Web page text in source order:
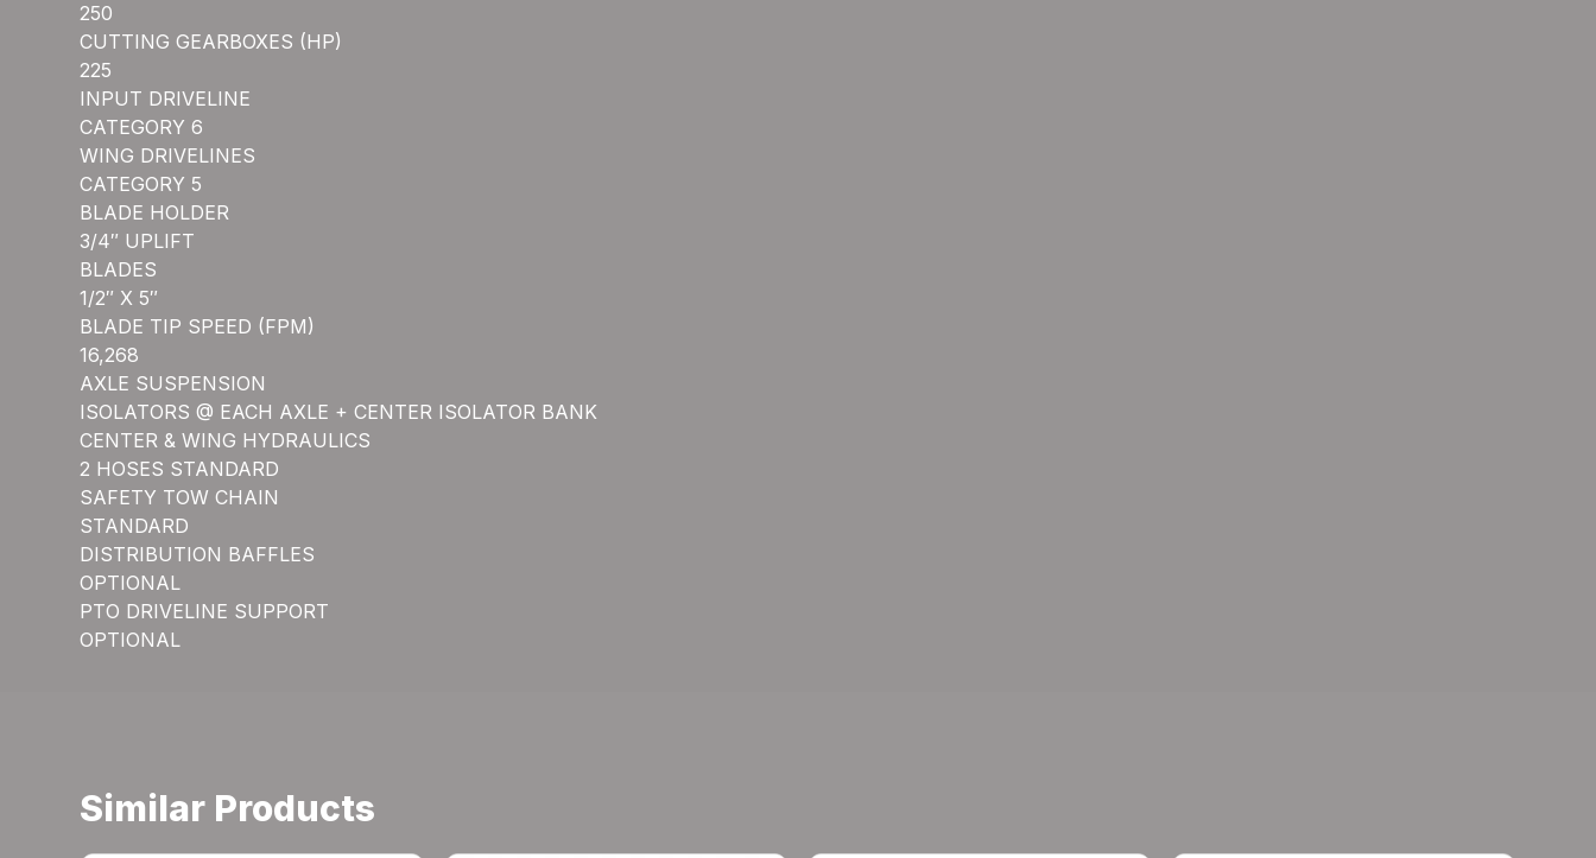
250
CUTTING GEARBOXES (HP)
225
INPUT DRIVELINE
CATEGORY 6
WING DRIVELINES
CATEGORY 5
BLADE HOLDER
3/4″ UPLIFT
BLADES
1/2″ X 5″
BLADE TIP SPEED (FPM)
16,268
AXLE SUSPENSION
ISOLATORS @ EACH AXLE + CENTER ISOLATOR BANK
CENTER & WING HYDRAULICS
2 HOSES STANDARD
SAFETY TOW CHAIN
STANDARD
DISTRIBUTION BAFFLES
OPTIONAL
PTO DRIVELINE SUPPORT
OPTIONAL
Similar Products